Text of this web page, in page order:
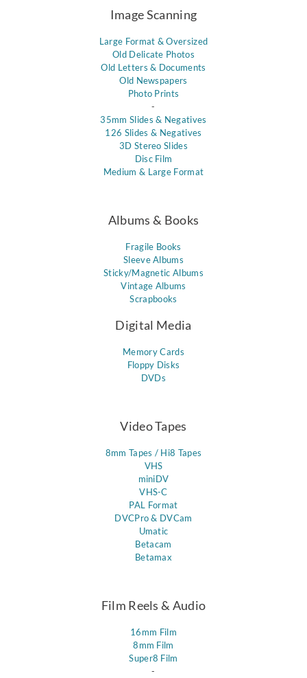
Image Scanning
Large Format & Oversized
Old Delicate Photos
Old Letters & Documents
Old Newspapers
Photo Prints
-
35mm Slides & Negatives
126 Slides & Negatives
3D Stereo Slides
Disc Film
Medium & Large Format
Albums & Books
Fragile Books
Sleeve Albums
Sticky/Magnetic Albums
Vintage Albums
Scrapbooks
Digital Media
Memory Cards
Floppy Disks
DVDs
Video Tapes
8mm Tapes / Hi8 Tapes
VHS
miniDV
VHS-C
PAL Format
DVCPro & DVCam
Umatic
Betacam
Betamax
Film Reels & Audio
16mm Film
8mm Film
Super8 Film
-